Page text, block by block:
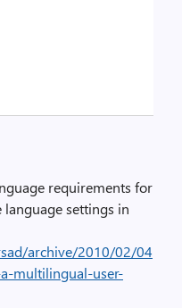
requirements for
language settings in
archive/2010/02/04
multilingual-user-